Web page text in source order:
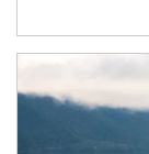
Article Image